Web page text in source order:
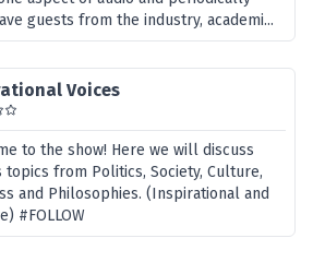
guests from the industry, academi...
Voices
to the show! Here we will discuss
topics from Politics, Society, Culture,
and Philosophies. (Inspirational and
#FOLLOW